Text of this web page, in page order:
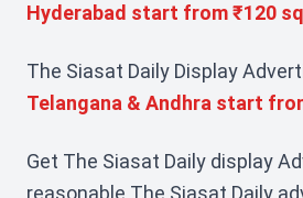
Hyderabad start from ₹120
The Siasat Daily Display
Telangana & Andhra start
Get The Siasat Daily display
reasonable The Siasat Daily